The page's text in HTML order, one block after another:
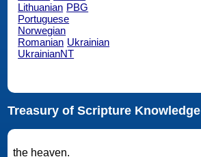
Lithuanian PBG
Portuguese
Norwegian
Romanian Ukrainian
UkrainianNT
Treasury of Scripture Knowledge
the heaven.